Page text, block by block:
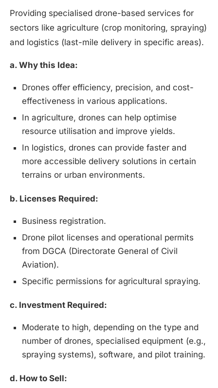
Providing specialised drone-based services for
sectors like agriculture (crop monitoring, spraying)
and logistics (last-mile delivery in specific areas).
a. Why this Idea:
Drones offer efficiency, precision, and cost-
effectiveness in various applications.
In agriculture, drones can help optimise
resource utilisation and improve yields.
In logistics, drones can provide faster and
more accessible delivery solutions in certain
terrains or urban environments.
b. Licenses Required:
Business registration.
Drone pilot licenses and operational permits
from DGCA (Directorate General of Civil
Aviation).
Specific permissions for agricultural spraying.
c. Investment Required:
Moderate to high, depending on the type and
number of drones, specialised equipment (e.g.,
spraying systems), software, and pilot training.
d. How to Sell:
Install Boss Wallah
Discover government schemes for your business